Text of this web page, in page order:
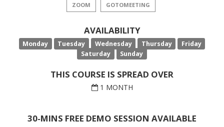
ZOOM GOTOMEETING
AVAILABILITY
Monday Tuesday Wednesday Thursday
Friday
Saturday
Sunday
THIS COURSE IS SPREAD OVER
1 MONTH
30-MINS FREE DEMO SESSION AVAILABLE